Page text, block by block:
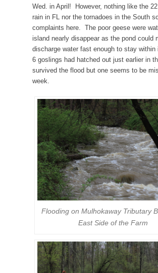
Wed. in April! However, nothing like the
rain in FL nor the tornadoes in the South
complaints here. The poor geese were
island nearly disappear as the pond could
discharge water fast enough to stay within
6 goslings had hatched out just earlier in
survived the flood but one seems to be
week.
Flooding on Mulhokaway Tributary
East Side of the Farm